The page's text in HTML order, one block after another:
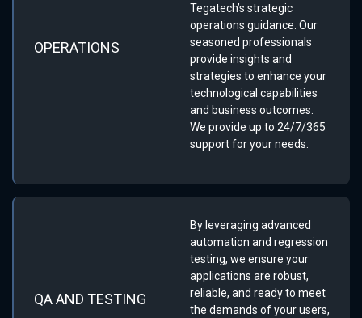
OPERATIONS
Tegatech’s strategic
operations guidance. Our
seasoned professionals
provide insights and
strategies to enhance your
technological capabilities
and business outcomes.
We provide up to 24/7/365
support for your needs.
QA AND TESTING
By leveraging advanced
automation and regression
testing, we ensure your
applications are robust,
reliable, and ready to meet
the demands of your users,